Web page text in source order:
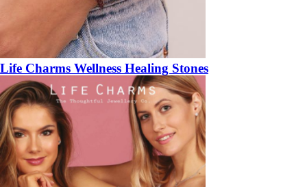
Life Charms Wellness Healing Stones